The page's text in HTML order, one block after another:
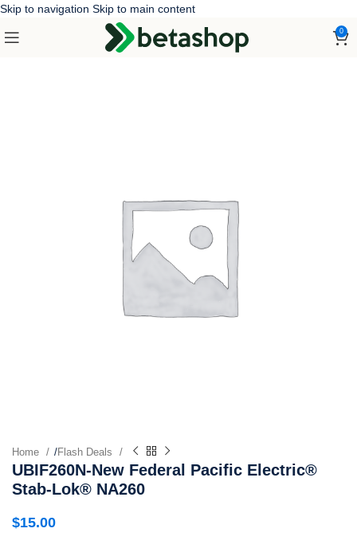
Skip to navigation Skip to main content
0
Home /Flash Deals
UBIF260N-New Federal Pacific Electric®
Stab-Lok® NA260
$15.00